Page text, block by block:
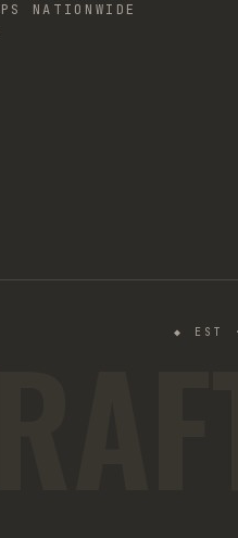
NATIONWIDE
◆ EST